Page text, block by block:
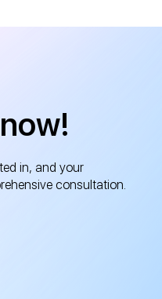
in, and your
consultation.